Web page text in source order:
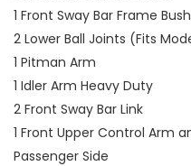
1 Front Sway Bar Frame
2 Lower Ball Joints (Fits
1 Pitman Arm
1 Idler Arm Heavy Duty
2 Front Sway Bar Link
1 Front Upper Control Arm
Passenger Side